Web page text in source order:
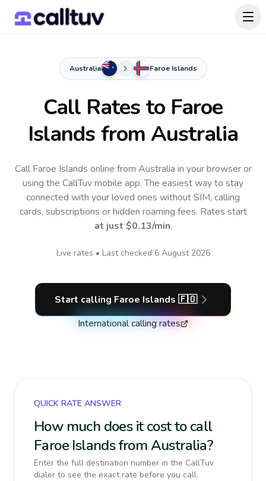
Australia Faroe Islands
Call Rates to Faroe
Islands from Australia
Call Faroe Islands online from Australia in your browser or
using the CallTuv mobile app.The easiest way to stay
connected with your loved ones without SIM, calling
cards, subscriptions or hidden roaming fees. Rates start
at just $0.13/min.
Live rates • Last checked 6 August 2026
Start calling Faroe Islands 🇫🇴
International calling rates
QUICK RATE ANSWER
How much does it cost to call
Faroe Islands from Australia?
Enter the full destination number in the CallTuv
dialer to see the exact rate before you call.